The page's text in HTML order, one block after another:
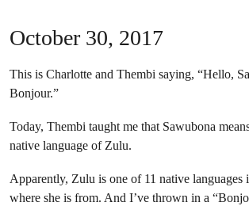
October 30, 2017
This is Charlotte and Thembi saying, “Hello,
Bonjour.”
Today, Thembi taught me that Sawubona
native language of Zulu.
Apparently, Zulu is one of 11 native languages
where she is from. And I’ve thrown in a